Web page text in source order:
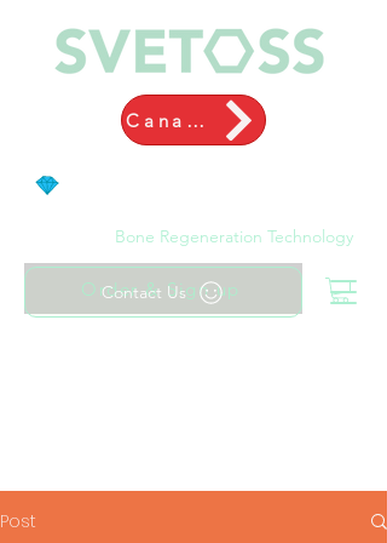
Canada
Bone Regeneration Technology
Order & Sign up
Contact Us
Post